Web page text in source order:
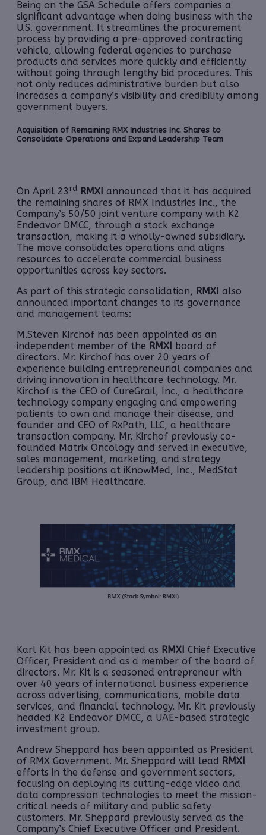
Being on the GSA Schedule offers companies a
significant advantage when doing business with the
U.S. government. It streamlines the procurement
process by providing a pre-approved contracting
vehicle, allowing federal agencies to purchase
products and services more quickly and efficiently
without going through lengthy bid procedures. This
not only reduces administrative burden but also
increases a company’s visibility and credibility among
government buyers.
Acquisition of Remaining RMX Industries Inc. Shares to
Consolidate Operations and Expand Leadership Team
On April 23 rd RMXI announced that it has acquired
the remaining shares of RMX Industries Inc., the
Company’s 50/50 joint venture company with K2
Endeavor DMCC, through a stock exchange
transaction, making it a wholly-owned subsidiary.
The move consolidates operations and aligns
resources to accelerate commercial business
opportunities across key sectors.
As part of this strategic consolidation, RMXI also
announced important changes to its governance
and management teams:
M.Steven Kirchof has been appointed as an
independent member of the RMXI
board of
directors. Mr. Kirchof has over 20 years of
experience building entrepreneurial companies and
driving innovation in healthcare technology. Mr.
Kirchof is the CEO of CureGrail, Inc., a healthcare
technology company engaging and empowering
patients to own and manage their disease, and
founder and CEO of RxPath, LLC, a healthcare
transaction company. Mr. Kirchof previously co-
founded Matrix Oncology and served in executive,
sales management, marketing, and strategy
leadership positions at iKnowMed, Inc., MedStat
Group, and IBM Healthcare.
Karl Kit has been appointed as RMXI Chief Executive
Officer, President and as a member of the board of
directors. Mr. Kit is a seasoned entrepreneur with
over 40 years of international business experience
across advertising, communications, mobile data
services, and financial technology. Mr. Kit previously
headed K2 Endeavor DMCC, a UAE-based strategic
investment group.
Andrew Sheppard has been appointed as President
of RMX Government. Mr. Sheppard will lead RMXI
efforts in the defense and government sectors,
focusing on deploying its cutting-edge video and
data compression technologies to meet the mission-
critical needs of military and public safety
customers. Mr. Sheppard previously served as the
Company’s Chief Executive Officer and President.